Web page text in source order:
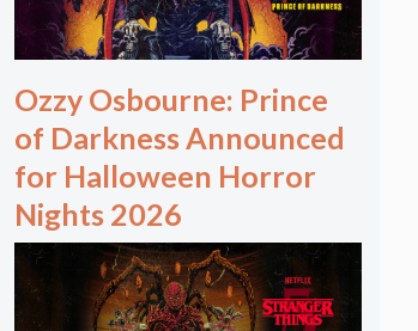
Ozzy Osbourne: Prince
of Darkness Announced
for Halloween Horror
Nights 2026